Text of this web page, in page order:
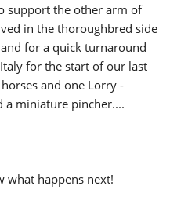
support the other arm of
in the thoroughbred side
for a quick turnaround
for the start of our last
and one Lorry -
a miniature pincher....
what happens next!